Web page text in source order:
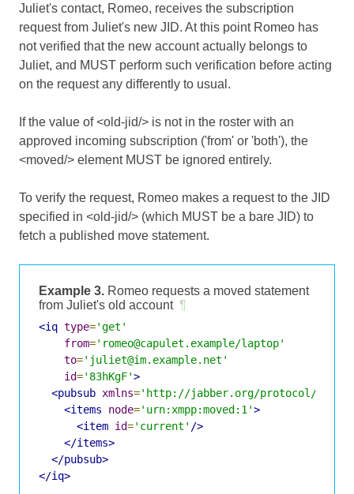
Juliet's contact, Romeo, receives the subscription
request from Juliet's new JID. At this point Romeo has
not verified that the new account actually belongs to
Juliet, and MUST perform such verification before acting
on the request any differently to usual.
If the value of <old-jid/> is not in the roster with an
approved incoming subscription ('from' or 'both'), the
<moved/> element MUST be ignored entirely.
To verify the request, Romeo makes a request to the JID
specified in <old-jid/> (which MUST be a bare JID) to
fetch a published move statement.
Example 3. Romeo requests a moved statement
from Juliet's old account ¶
<iq type='get'
from='romeo@capulet.example/laptop'
to='juliet@im.example.net'
id='83hKgF'>
<pubsub xmlns='http://jabber.org/protocol/
<items
node='urn:xmpp:moved:1'>
<item id='current' />
</items>
</pubsub>
</iq>